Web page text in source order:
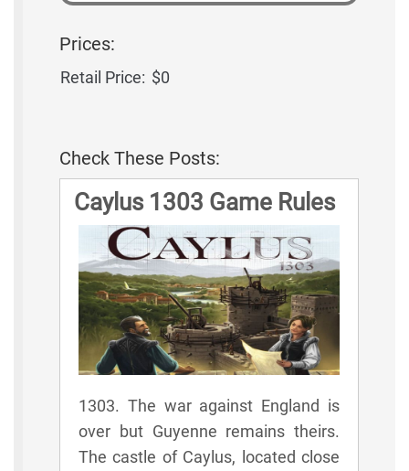
Prices:
Retail Price: $0
Check These Posts:
Caylus 1303 Game Rules
1303. The war against England is
over but Guyenne remains theirs.
The castle of Caylus, located close